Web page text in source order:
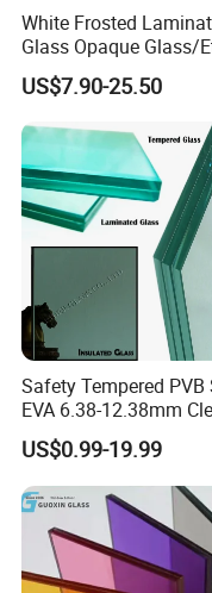
FAQ
1. How to get a
We need the
White Frosted
Glass Opaque Glass/
Glass/Translucent
Sandwich Tempered
Burglary-Resistant
Laminated Glass
Glass
US$7.90-25.50
Safety Tempered PVB
EVA 6.38-12.38mm
and Colored Toughened
Laminated Float Glass
US$0.99-19.99